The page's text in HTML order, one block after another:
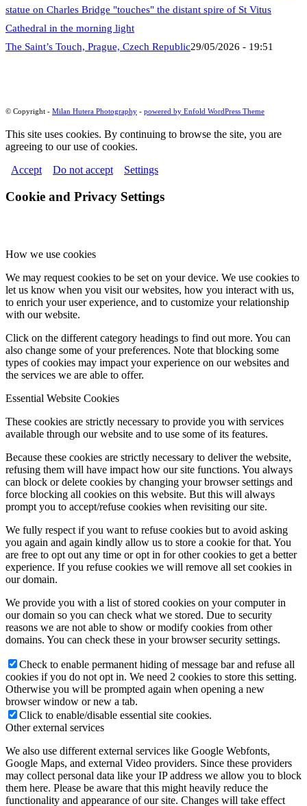
The Saint’s Touch, Prague, Czech Republic29/05/2026 - 19:51
© Copyright - Milan Hutera Photography - powered by Enfold WordPress Theme
This site uses cookies. By continuing to browse the site, you are
agreeing to our use of cookies.
Accept
Do not accept Settings
Cookie and Privacy Settings
How we use cookies
We may request cookies to be set on your device. We use cookies to
let us know when you visit our websites, how you interact with us,
to enrich your user experience, and to customize your relationship
with our website.
Click on the different category headings to find out more. You can
also change some of your preferences. Note that blocking some
types of cookies may impact your experience on our websites and
the services we are able to offer.
Essential Website Cookies
These cookies are strictly necessary to provide you with services
available through our website and to use some of its features.
Because these cookies are strictly necessary to deliver the website,
refusing them will have impact how our site functions. You always
can block or delete cookies by changing your browser settings and
force blocking all cookies on this website. But this will always
prompt you to accept/refuse cookies when revisiting our site.
We fully respect if you want to refuse cookies but to avoid asking
you again and again kindly allow us to store a cookie for that. You
are free to opt out any time or opt in for other cookies to get a better
experience. If you refuse cookies we will remove all set cookies in
our domain.
We provide you with a list of stored cookies on your computer in
our domain so you can check what we stored. Due to security
reasons we are not able to show or modify cookies from other
domains. You can check these in your browser security settings.
Check to enable permanent hiding of message bar and refuse all
cookies if you do not opt in. We need 2 cookies to store this setting.
Otherwise you will be prompted again when opening a new
browser window or new a tab.
Click to enable/disable essential site cookies.
Other external services
We also use different external services like Google Webfonts,
Google Maps, and external Video providers. Since these providers
may collect personal data like your IP address we allow you to block
them here. Please be aware that this might heavily reduce the
functionality and appearance of our site. Changes will take effect